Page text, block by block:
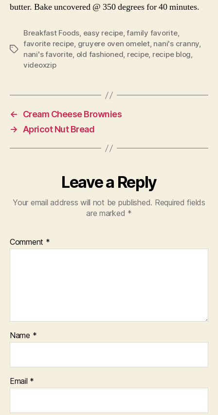
butter. Bake uncovered @ 350 degrees for 40 minutes.
Tags
Breakfast Foods, easy recipe,family favorite,
favorite recipe, gruyere oven omelet, nani's cranny,
nani's favorite, old fashioned, recipe, recipe blog,
videoxzip
←
Cream Cheese Brownies
→
Apricot Nut Bread
Leave a Reply
Your email address will not be published. Required fields
are marked *
Comment *
Name *
Email *